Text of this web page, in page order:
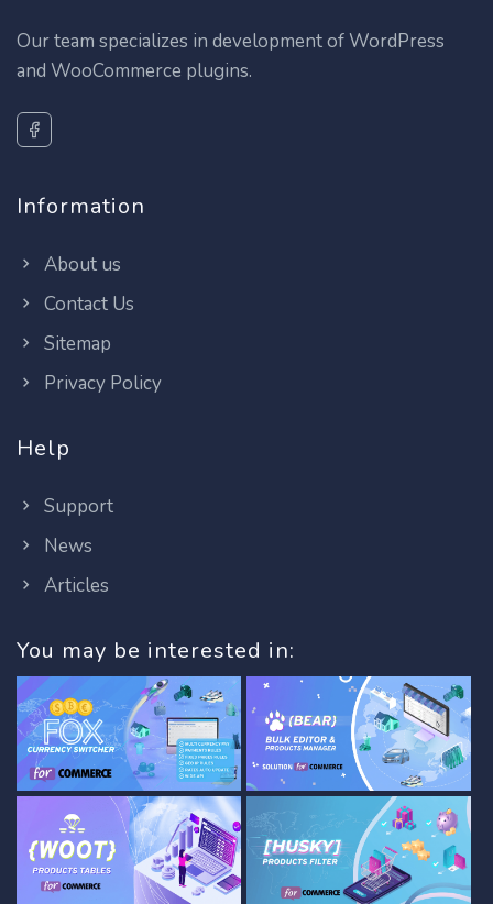
Our team specializes in development of WordPress
and WooCommerce plugins.
Information
About us
Contact Us
Sitemap
Privacy Policy
Help
Support
News
Articles
You may be interested in: